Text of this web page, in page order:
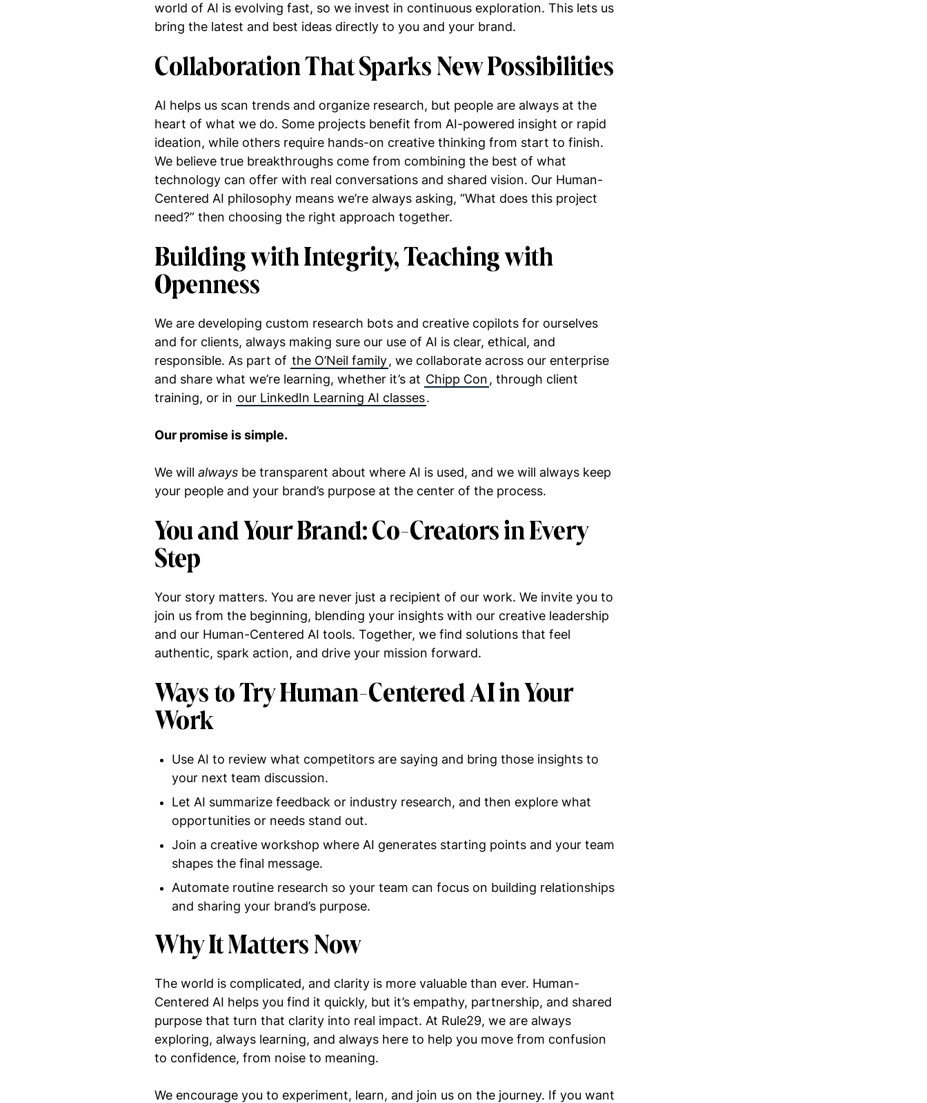
world of AI is evolving fast, so we invest in continuous exploration. This lets us
bring the latest and best ideas directly to you and your brand.
Collaboration That Sparks New Possibilities
AI helps us scan trends and organize research, but people are always at the
heart of what we do. Some projects benefit from AI-powered insight or rapid
ideation, while others require hands-on creative thinking from start to finish.
We believe true breakthroughs come from combining the best of what
technology can offer with real conversations and shared vision. Our Human-
Centered AI philosophy means we’re always asking, “What does this project
need?” then choosing the right approach together.
Building with Integrity, Teaching with
Openness
We are developing custom research bots and creative copilots for ourselves
and for clients, always making sure our use of AI is clear, ethical, and
responsible. As part of the O’Neil family, we collaborate across our enterprise
and share what we’re learning, whether it’s at Chipp Con , through client
training, or in our LinkedIn Learning AI classes.
Our promise is simple.
We will alwaysbe transparent about where AI is used, and we will always keep
your people and your brand’s purpose at the center of the process.
You and Your Brand: Co-Creators in Every
Step
Your story matters. You are never just a recipient of our work. We invite you to
join us from the beginning, blending your insights with our creative leadership
and our Human-Centered AI tools. Together, we find solutions that feel
authentic, spark action, and drive your mission forward.
Ways to Try Human-Centered AI in Your
Work
Use AI to review what competitors are saying and bring those insights to
your next team discussion.
Let AI summarize feedback or industry research, and then explore what
opportunities or needs stand out.
Join a creative workshop where AI generates starting points and your team
shapes the final message.
Automate routine research so your team can focus on building relationships
and sharing your brand’s purpose.
Why It Matters Now
The world is complicated, and clarity is more valuable than ever. Human-
Centered AI helps you find it quickly, but it’s empathy, partnership, and shared
purpose that turn that clarity into real impact. At Rule29, we are always
exploring, always learning, and always here to help you move from confusion
to confidence, from noise to meaning.
We encourage you to experiment, learn, and join us on the journey. If you want